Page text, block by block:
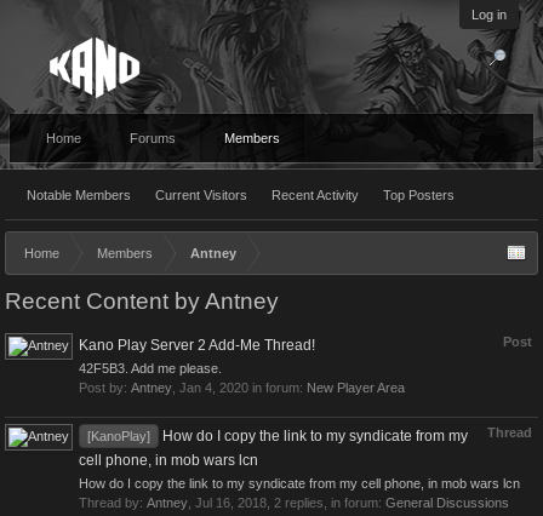
Log in
Home Forums Members
Notable Members Current Visitors Recent Activity Top Posters
Home Members Antney
Recent Content by Antney
Post
Kano Play Server 2 Add-Me Thread!
42F5B3. Add me please.
Post by: Antney Jan 4, 2020 in forum: New Player Area
Thread
[KanoPlay]
How do I copy the link to my syndicate from my
cell phone, in mob wars lcn
How do I copy the link to my syndicate from my cell phone, in mob wars lcn
Thread by: Antney Jul 16, 2018 , 2 replies, in forum: General Discussions